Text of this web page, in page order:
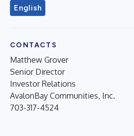
English
CONTACTS
Matthew Grover
Senior Director
Investor Relations
AvalonBay Communities, Inc.
703-317-4524